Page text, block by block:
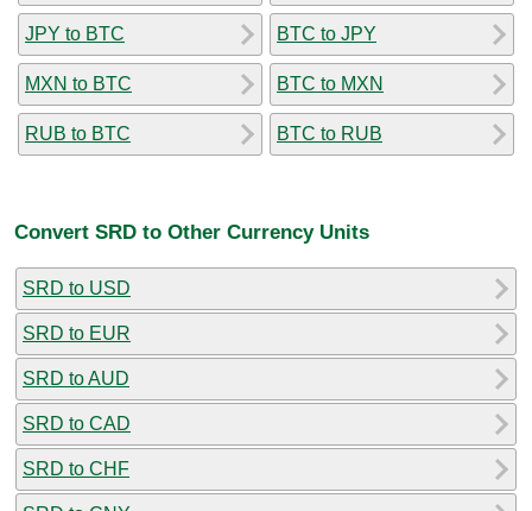
JPY to BTC
MXN to BTC
RUB to BTC
BTC to JPY
BTC to MXN
BTC to RUB
Convert SRD to Other Currency Units
SRD to USD
SRD to EUR
SRD to AUD
SRD to CAD
SRD to CHF